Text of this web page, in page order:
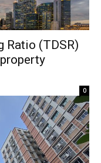
Ratio (TDSR)
0